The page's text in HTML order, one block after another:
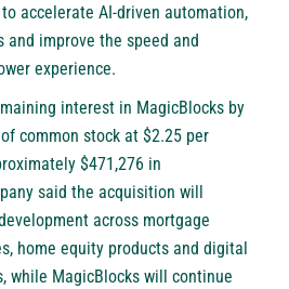
accelerate AI-driven automation,
and improve the speed and
experience.
interest in MagicBlocks by
common stock at $2.25 per
$471,276 in
said the acquisition will
across mortgage
home equity products and digital
while MagicBlocks will continue